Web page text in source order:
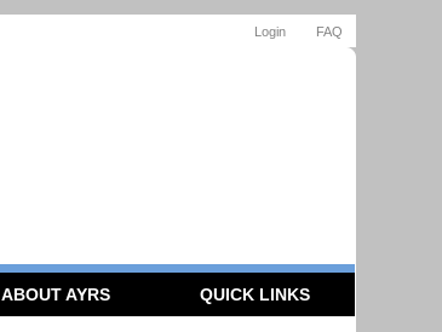
FAQ
Login
ABOUT AYRS QUICK LINKS